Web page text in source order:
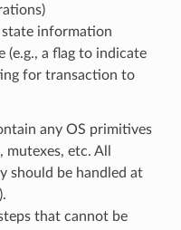
information
(e.g., a flag to indicate
for transaction to
any OS primitives
mutexes, etc. All
should be handled at
that cannot be